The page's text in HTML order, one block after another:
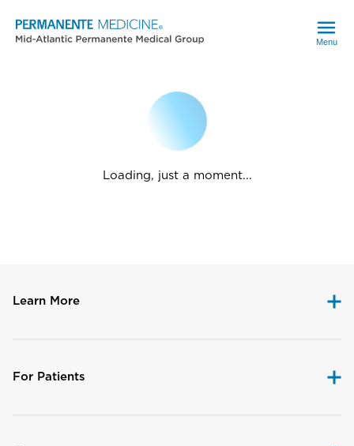
Menu
Loading, just a moment...
Learn More
For Patients